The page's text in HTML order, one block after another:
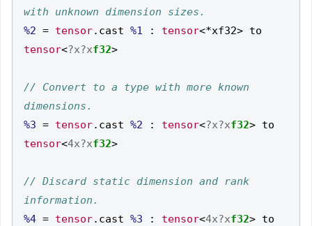
%2 = tensor. cast %1 : tensor<*xf32>
tensor<?x?xf32>
// Convert to a type with more known
%3 = tensor. cast %2 : tensor<?x?xf32>
tensor<4x?xf32>
// Discard static dimension and rank
%4 = tensor. cast %3 : tensor<4x?xf32>